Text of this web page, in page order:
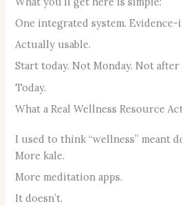
One integrated system. Evidence-
Actually usable.
Start today. Not Monday. Not after
Today.
What a Real Wellness Resource
I used to think “wellness” meant
More kale.
More meditation apps.
It doesn’t.